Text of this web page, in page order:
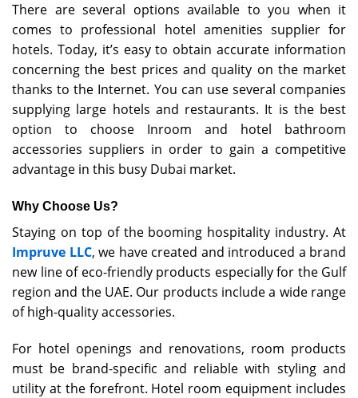
There are several options available to you when it
comes to professional hotel amenities supplier for
hotels. Today, it’s easy to obtain accurate information
concerning the best prices and quality on the market
thanks to the Internet. You can use several companies
supplying large hotels and restaurants. It is the best
option to choose Inroom and hotel bathroom
accessories suppliers in order to gain a competitive
advantage in this busy Dubai market.
Why Choose Us?
Staying on top of the booming hospitality industry. At
Impruve LLC, we have created and introduced a brand
new line of eco-friendly products especially for the Gulf
region and the UAE. Our products include a wide range
of high-quality accessories.
For hotel openings and renovations, room products
must be brand-specific and reliable with styling and
utility at the forefront. Hotel room equipment includes